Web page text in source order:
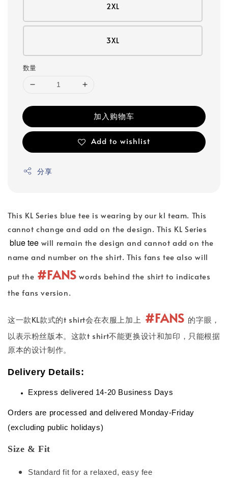
2XL
3XL
数量
加入购物车
Add to wishlist
分享
This KL Series blue tee is wearing by our kl team. This
cannot change and add on the design. This KL Series
blue tee will remain the design and cannot add on the
name and number on the shirt. This fans tee also will
put the #FANS words behind the shirt to indicates
the fans version.
这一款KL款式的t shirt会在衣服上加上 #FANS 的字眼，
以表示粉丝版本。这款t shirt不能更换设计和加印，只能根据
原本的设计制作。
Delivery Details:
Express delivered 14-20 Business Days
Orders are processed and delivered Monday-Friday
(excluding public holidays)
Size & Fit
Standard fit for a relaxed, easy fee